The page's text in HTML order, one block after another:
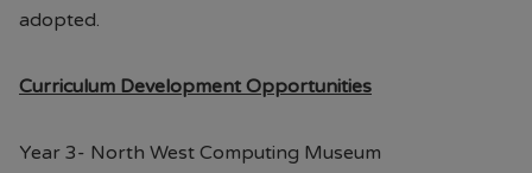
adopted.
Curriculum Development Opportunities
Year 3- North West Computing Museum